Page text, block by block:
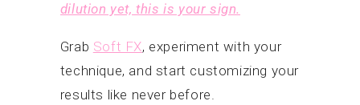
dilution yet, this is your sign.
Grab Soft FX, experiment with your
technique, and start customizing your
results like never before.